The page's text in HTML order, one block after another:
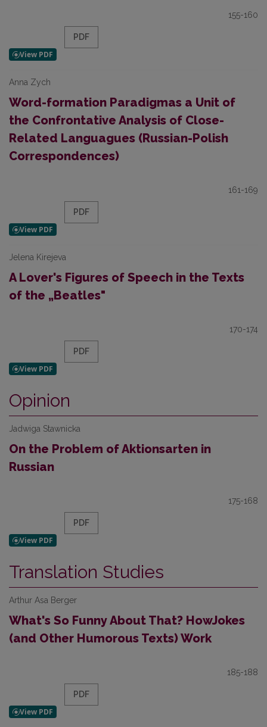
155-160
PDF
Anna Zych
Word-formation Paradigmas a Unit of
the Confrontative Analysis of Close-
Related Languagues (Russian-Polish
Correspondences)
161-169
PDF
Jelena Kirejeva
A Lover's Figures of Speech in the Texts
of the „Beatles"
170-174
PDF
Opinion
Jadwiga Stawnicka
On the Problem of Aktionsarten in
Russian
175-168
PDF
Translation Studies
Arthur Asa Berger
What's So Funny About That? HowJokes
(and Other Humorous Texts) Work
185-188
PDF